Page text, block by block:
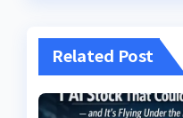
Related Post